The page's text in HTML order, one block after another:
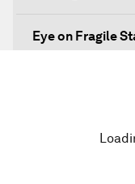
Eye on Fragile